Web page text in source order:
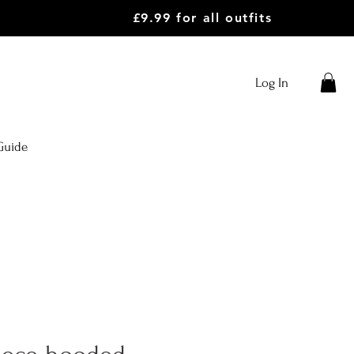
£9.99 for all outfits
Log In